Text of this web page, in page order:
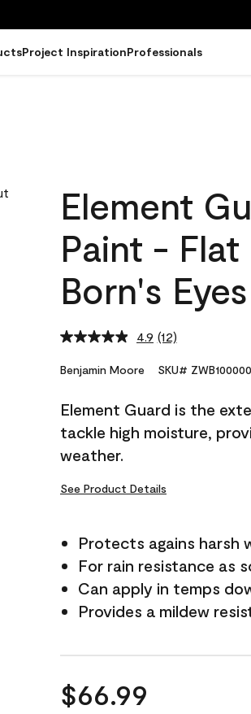
Project InspirationProfessionals
Element
Paint -
Born's
4.9 Read
Reviews.
link.
(12)
Benjamin Moore SKU#
Element Guard is the
tackle high moisture,
weather.
See Product Details
Protects agains harsh
For rain resistance as
Can apply in temps
Provides a mildew
$66.99